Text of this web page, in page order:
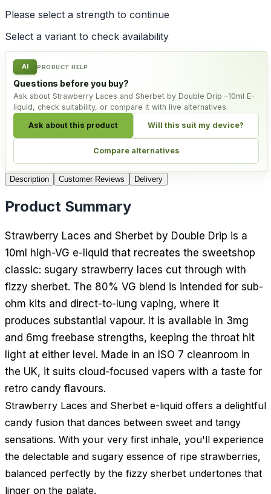
Please select a strength to continue
Select a variant to check availability
AI PRODUCT HELP
Questions before you buy?
Ask about Strawberry Laces and Sherbet by Double Drip –10ml E-
liquid, check suitability, or compare it with live alternatives.
Ask about this product Will this suit my device?
Compare alternatives
Description Customer Reviews Delivery
Product Summary
Strawberry Laces and Sherbet by Double Drip is a
10ml high-VG e-liquid that recreates the sweetshop
classic: sugary strawberry laces cut through with
fizzy sherbet. The 80% VG blend is intended for sub-
ohm kits and direct-to-lung vaping, where it
produces substantial vapour. It is available in 3mg
and 6mg freebase strengths, keeping the throat hit
light at either level. Made in an ISO 7 cleanroom in
the UK, it suits cloud-focused vapers with a taste for
retro candy flavours.
Strawberry Laces and Sherbet e-liquid offers a delightful
candy fusion that dances between sweet and tangy
sensations. With your very first inhale, you'll experience
the delectable and sugary essence of ripe strawberries,
balanced perfectly by the fizzy sherbet undertones that
linger on the palate.